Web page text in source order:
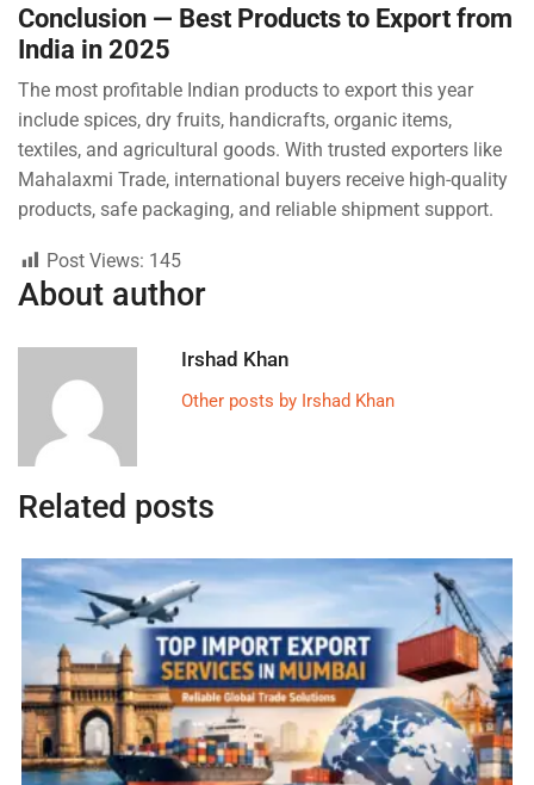
Conclusion — Best Products to Export from
India in 2025
The most profitable Indian products to export this year
include spices, dry fruits, handicrafts, organic items,
textiles, and agricultural goods. With trusted exporters like
Mahalaxmi Trade, international buyers receive high-quality
products, safe packaging, and reliable shipment support.
Post Views: 145
About author
Irshad Khan
Other posts by Irshad Khan
Related posts